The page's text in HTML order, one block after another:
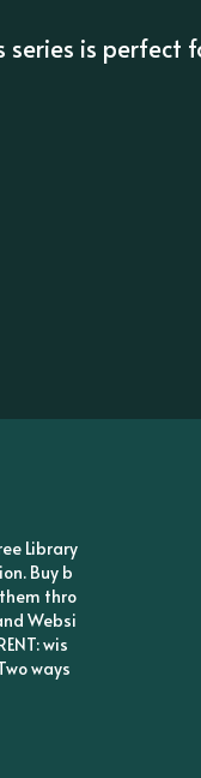
series is perfect
Library
Buy b
thro
Websi
wis
ways